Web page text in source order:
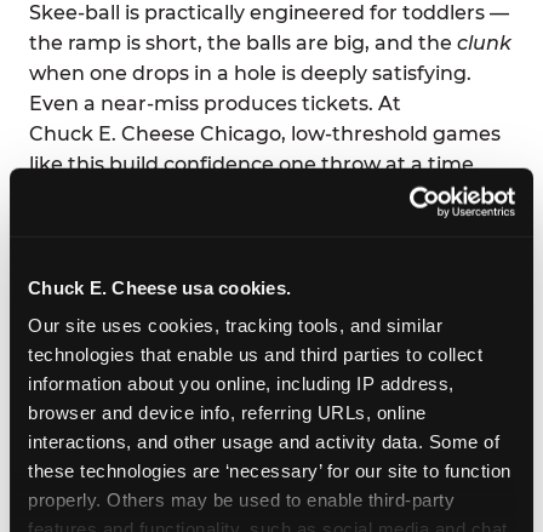
Chuck E. Cheese usa cookies.
Our site uses cookies, tracking tools, and similar
technologies that enable us and third parties to collect
information about you online, including IP address,
browser and device info, referring URLs, online
interactions, and other usage and activity data. Some of
these technologies are ‘necessary’ for our site to function
properly. Others may be used to enable third-party
Skee-ball is practically engineered for toddlers —
the ramp is short, the balls are big, and the clunk
when one drops in a hole is deeply satisfying.
Even a near-miss produces tickets. At
Chuck E. Cheese Chicago, low-threshold games
like this build confidence one throw at a time.
Parents love it too: low-effort supervision, high-
five across the table.